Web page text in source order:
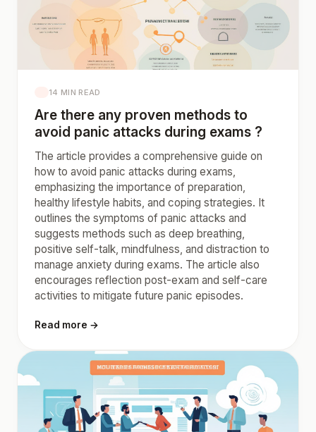
14 MIN READ
Are there any proven methods to
avoid panic attacks during exams ?
The article provides a comprehensive guide on
how to avoid panic attacks during exams,
emphasizing the importance of preparation,
healthy lifestyle habits, and coping strategies. It
outlines the symptoms of panic attacks and
suggests methods such as deep breathing,
positive self-talk, mindfulness, and distraction to
manage anxiety during exams. The article also
encourages reflection post-exam and self-care
activities to mitigate future panic episodes.
Read more →